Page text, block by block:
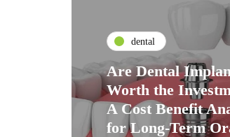
dental
Are Dental
Worth the
A Cost Benefit
for Long-Term